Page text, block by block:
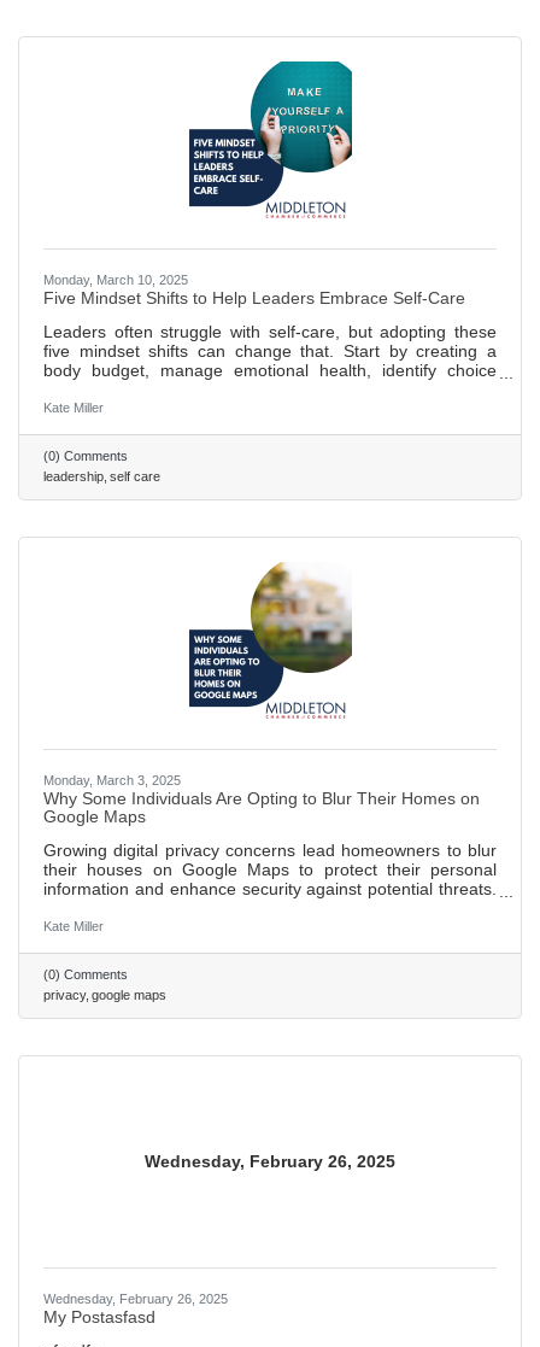
Monday, March 10, 2025
Five Mindset Shifts to Help Leaders Embrace Self-Care
Leaders often struggle with self-care, but adopting these
five mindset shifts can change that. Start by creating a
body budget, manage emotional health, identify choice
practice of a personalized plan ensures long-term success.
Kate Miller
(0) Comments
leadership self care
Monday, March 3, 2025
Why Some Individuals Are Opting to Blur Their Homes on
Google Maps
Growing digital privacy concerns lead homeowners to blur
their houses on Google Maps to protect their personal
information and enhance security against potential threats.
to maintain a low profile avoid unwanted recognition and
inadvertently attract more curiosity and limit the usefulness
of maps for emergency responders and delivery services.
562 words ~ 2 min.
Kate Miller
(0) Comments
privacy google maps
Wednesday, February 26, 2025
Wednesday, February 26, 2025
My Postasfasd